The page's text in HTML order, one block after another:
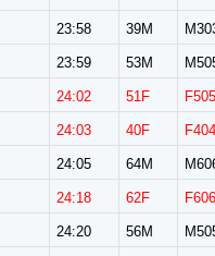
23:58 39M
23:59 53M
24:02 51F
24:03 40F
24:05 64M
24:18 62F
24:20 56M